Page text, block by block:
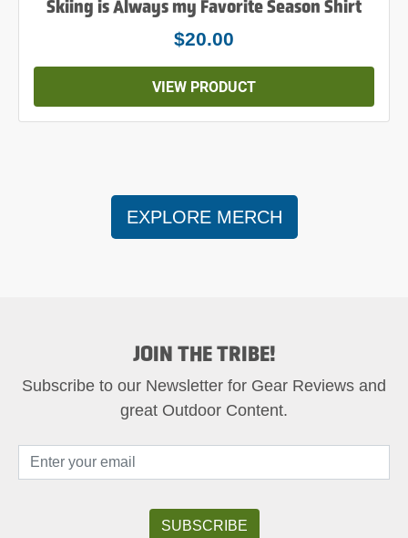
Powder to the People Shirt
$25.00
VIEW PRODUCT
EXPLORE MERCH
JOIN THE TRIBE!
Subscribe to our Newsletter for Gear Reviews and
great Outdoor Content.